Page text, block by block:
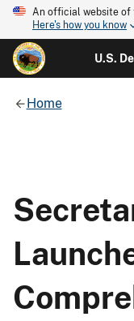
An official website of
Here's how you know
U.S.
Home